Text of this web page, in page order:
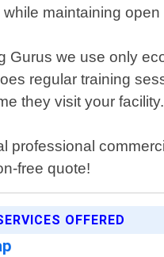
maintaining
Gurus we use only
regular training
they visit your facility.
professional
free quote!
OFFERED